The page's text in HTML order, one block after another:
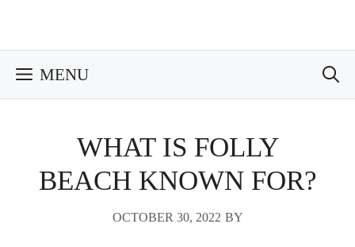
MENU
WHAT IS FOLLY
BEACH KNOWN FOR?
OCTOBER 30, 2022 BY